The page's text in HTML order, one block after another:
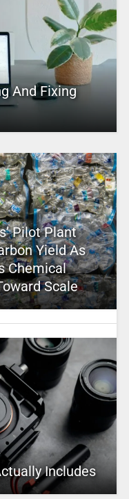
And Fixing
Pilot Plant
Yield As
Chemical
Scale
Includes